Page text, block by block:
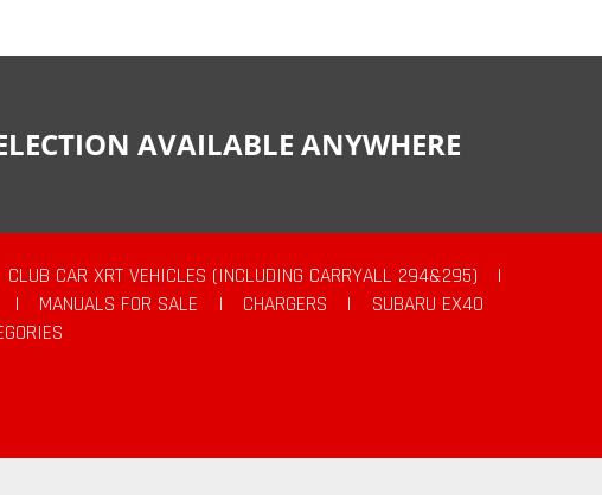
AVAILABLE ANYWHERE
CLUB CAR XRT VEHICLES (INCLUDING CARRYALL 294&295)
|
| MANUALS FOR SALE | CHARGERS |
SUBARU EX40